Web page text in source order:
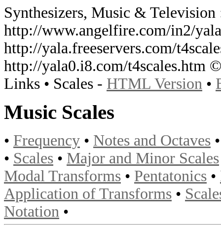
Synthesizers, Music & Television
http://www.angelfire.com/in2/
http://yala.freeservers.com/
http://yala0.i8.com/t4scales.htm
Links • Scales - HTML Version •
Music Scales
• Frequency • Notes and Octaves
• Scales • Major and Minor Scales
Modal Transforms • Pentatonics •
Application of Transforms •
Notation •